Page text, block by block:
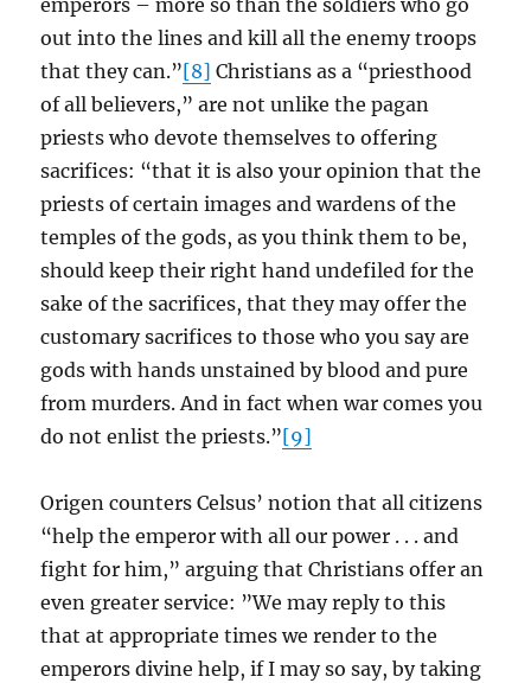
emperors – more so than the soldiers who go
out into the lines and kill all the enemy troops
that they can.”[8] Christians as a “priesthood
of all believers,” are not unlike the pagan
priests who devote themselves to offering
sacrifices: “that it is also your opinion that the
priests of certain images and wardens of the
temples of the gods, as you think them to be,
should keep their right hand undefiled for the
sake of the sacrifices, that they may offer the
customary sacrifices to those who you say are
gods with hands unstained by blood and pure
from murders. And in fact when war comes you
do not enlist the priests.”[9]
Origen counters Celsus’ notion that all citizens
“help the emperor with all our power . . . and
fight for him,” arguing that Christians offer an
even greater service: ”We may reply to this
that at appropriate times we render to the
emperors divine help, if I may so say, by taking